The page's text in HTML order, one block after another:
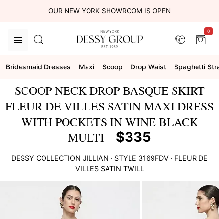
OUR NEW YORK SHOWROOM IS OPEN
0
Bridesmaid Dresses Maxi Scoop Drop Waist Spaghetti
SCOOP NECK DROP BASQUE SKIRT
FLEUR DE VILLES SATIN MAXI DRESS
WITH POCKETS IN WINE BLACK
MULTI
$335
DESSY COLLECTION JILLIAN · STYLE 3169FDV · FLEUR DE
VILLES SATIN TWILL